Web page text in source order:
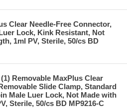
Clear Needle-Free Connector,
Lock, Kink Resistant, Not
1ml PV, Sterile, 50/cs BD
Removable MaxPlus Clear
Slide Clamp, Standard
Male Luer Lock, Not Made with
Sterile, 50/cs BD MP9216-C